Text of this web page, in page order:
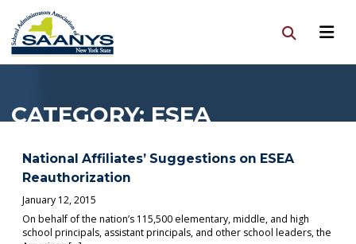
CATEGORY:ESEA
National Affiliates’ Suggestions on ESEA
Reauthorization
January 12, 2015
On behalf of the nation’s 115,500 elementary, middle, and high
school principals, assistant principals, and other school leaders, the